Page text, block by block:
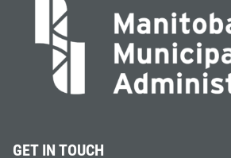
GET IN TOUCH